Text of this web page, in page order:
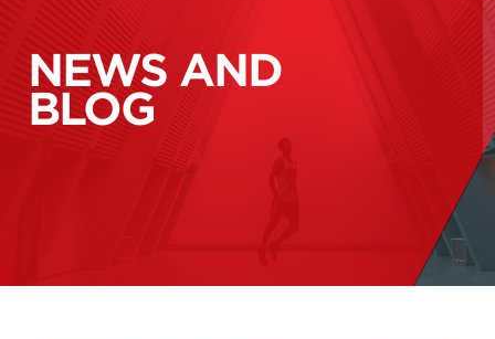
NEWS AND
BLOG